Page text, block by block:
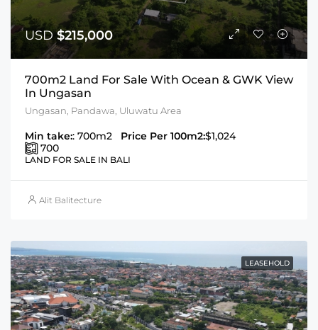
USD$215,000
700m2 Land For Sale With Ocean & GWK View
In Ungasan
Ungasan, Pandawa, Uluwatu Area
Min take:: 700m2 Price Per 100m2:$1,024
700
LAND FOR SALE IN BALI
Alit Balitecture
LEASEHOLD